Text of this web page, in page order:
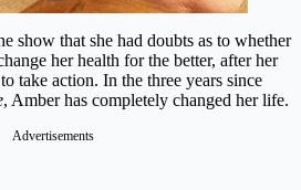
show that she had doubts as to whether
her health for the better, after her
take action. In the three years since
, Amber has completely changed her life.
Advertisements